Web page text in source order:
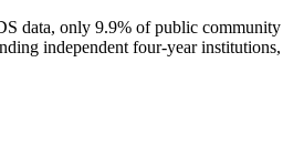
data, only 9.9% of public
independent four-year